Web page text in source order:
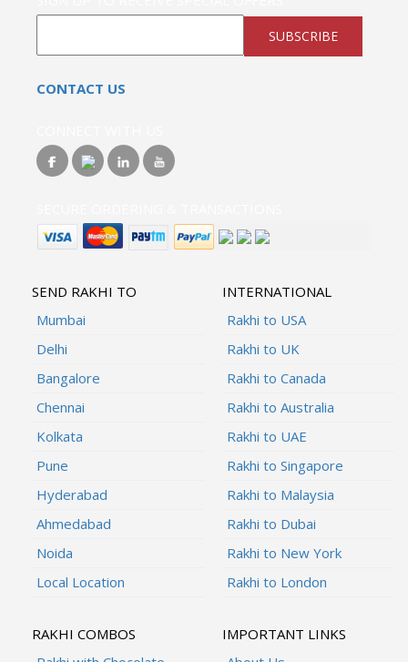
SUBSCRIBE
CONTACT US
SEND RAKHI TO
Mumbai
Delhi
Bangalore
Chennai
Kolkata
Pune
Hyderabad
Ahmedabad
Noida
Local Location
INTERNATIONAL
Rakhi to USA
Rakhi to UK
Rakhi to Canada
Rakhi to Australia
Rakhi to UAE
Rakhi to Singapore
Rakhi to Malaysia
Rakhi to Dubai
Rakhi to New York
Rakhi to London
RAKHI COMBOS
IMPORTANT LINKS